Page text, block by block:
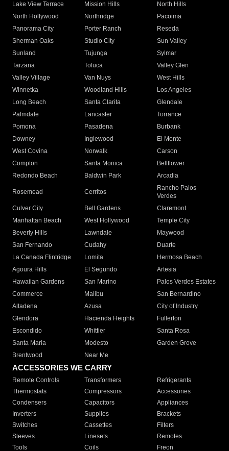
Lake View Terrace
Mission Hills
North Hills
North Hollywood
Northridge
Pacoima
Panorama City
Porter Ranch
Reseda
Sherman Oaks
Studio City
Sun Valley
Sunland
Tujunga
Sylmar
Tarzana
Toluca
Valley Glen
Valley Village
Van Nuys
West Hills
Winnetka
Woodland Hills
Los Angeles
Long Beach
Santa Clarita
Glendale
Palmdale
Lancaster
Torrance
Pomona
Pasadena
Burbank
Downey
Inglewood
El Monte
West Covina
Norwalk
Carson
Compton
Santa Monica
Bellflower
Redondo Beach
Baldwin Park Arcadia
Rosemead Cerritos
Rancho Palos
Verdes
Culver City
Bell Gardens
Claremont
Manhattan Beach
West Hollywood
Temple City
Beverly Hills
Lawndale
Maywood
San Fernando
Cudahy
Duarte
La Canada Flintridge
Lomita
Hermosa Beach
Agoura Hills
El Segundo
Artesia
Hawaiian Gardens
San Marino
Palos Verdes Estates
Commerce
Malibu
San Bernardino
Altadena
Azusa
City of Industry
Glendora
Hacienda Heights
Fullerton
Escondido
Whittier
Santa Rosa
Santa Maria
Modesto
Garden Grove
Brentwood
Near Me
ACCESSORIES WE CARRY
Remote Controls Transformers
Refrigerants
Thermostats
Compressors
Accessories
Condensers
Capacitors
Appliances
Inverters
Supplies
Brackets
Switches
Cassettes
Filters
Sleeves
Linesets
Remotes
Tools
Coils Freon